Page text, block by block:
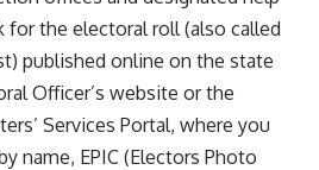
for the electoral roll (also called
published online on the state
Officer’s website or the
Services Portal, where you
name, EPIC (Electors Photo